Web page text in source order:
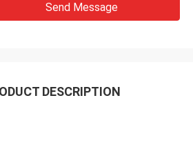
Send Message
DESCRIPTION